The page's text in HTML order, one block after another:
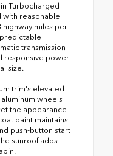
Turbocharged
with reasonable
highway miles per
transmission
responsive power
size.
trim's elevated
wheels
the appearance
paint maintains
push-button start
sunroof adds